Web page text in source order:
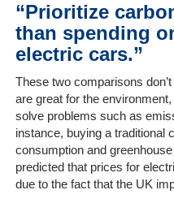
Home
The
Company
Our
Customers
Services
“Prioritize
than spending
electric cars.”
These two comparisons
are great for the
solve problems such as
instance, buying a traditional
consumption and
predicted that prices for
due to the fact that the UK